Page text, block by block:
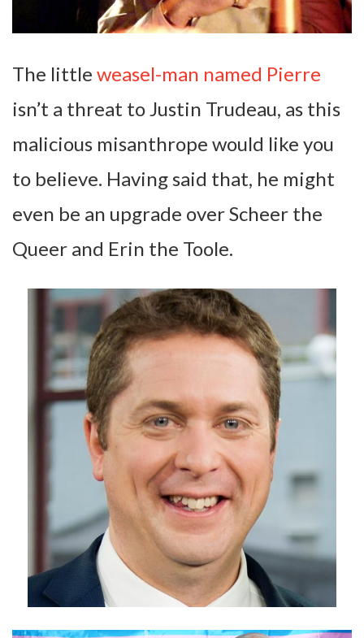
The little weasel-man named Pierre
isn’t a threat to Justin Trudeau, as this
malicious misanthrope would like you
to believe. Having said that, he might
even be an upgrade over Scheer the
Queer and Erin the Toole.